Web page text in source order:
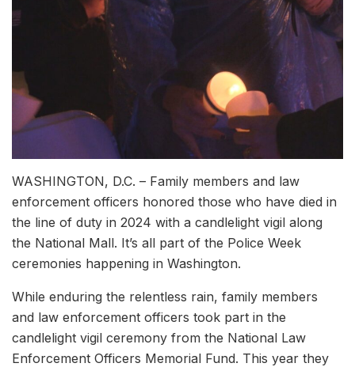
WASHINGTON, D.C. – Family members and law
enforcement officers honored those who have died in
the line of duty in 2024 with a candlelight vigil along
the National Mall. It’s all part of the Police Week
ceremonies happening in Washington.
While enduring the relentless rain, family members
and law enforcement officers took part in the
candlelight vigil ceremony from the National Law
Enforcement Officers Memorial Fund. This year they